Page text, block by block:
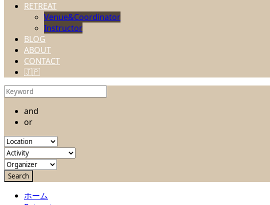
RETREAT
Venue&Coordinator
Instructor
BLOG
ABOUT
CONTACT
🇯🇵
and
or
ホーム